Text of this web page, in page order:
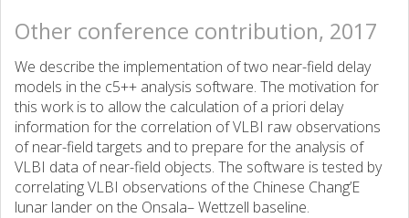
Other conference contribution, 2017
We describe the implementation of two near-field delay
models in the c5++ analysis software. The motivation for
this work is to allow the calculation of a priori delay
information for the correlation of VLBI raw observations
of near-field targets and to prepare for the analysis of
VLBI data of near-field objects. The software is tested by
correlating VLBI observations of the Chinese Chang’E
lunar lander on the Onsala– Wettzell baseline.